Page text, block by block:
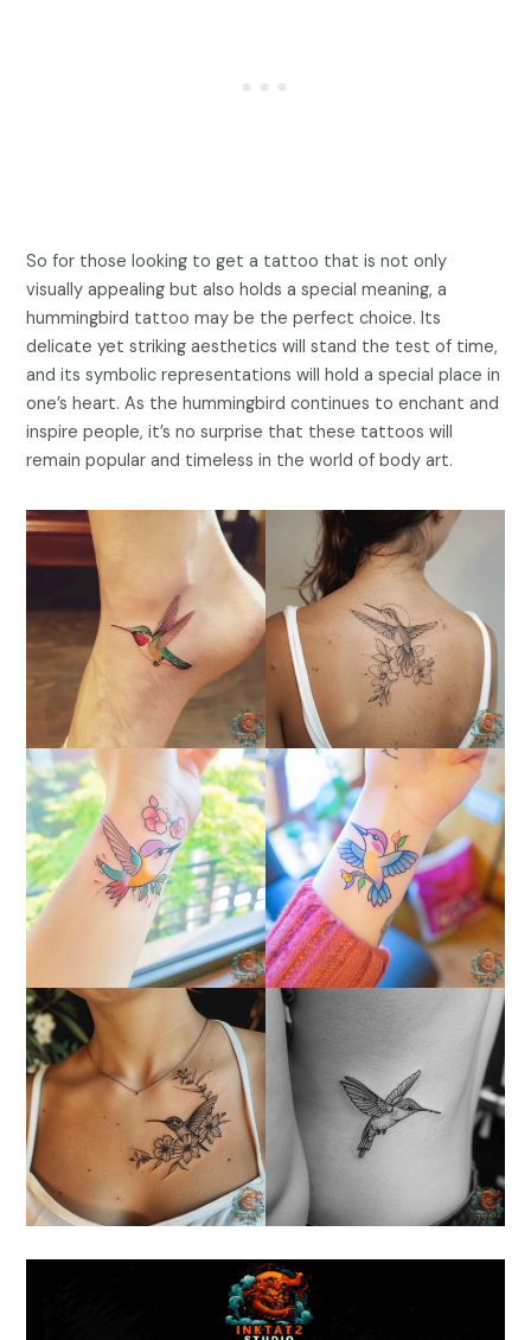
So for those looking to get a tattoo that is not only
visually appealing but also holds a special meaning, a
hummingbird tattoo may be the perfect choice. Its
delicate yet striking aesthetics will stand the test of time,
and its symbolic representations will hold a special place in
one’s heart. As the hummingbird continues to enchant and
inspire people, it’s no surprise that these tattoos will
remain popular and timeless in the world of body art.